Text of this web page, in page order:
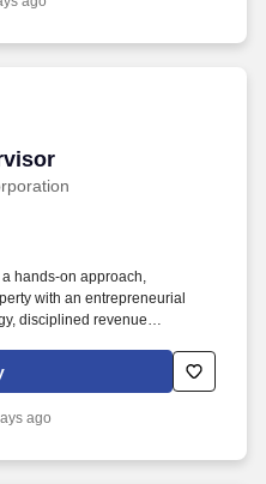
landscape and turf, and
hands-on approach,
with an entrepreneurial
disciplined revenue
location reflects
hospitality starts with
ago